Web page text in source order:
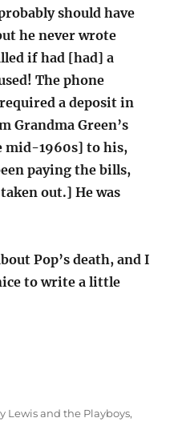
should have
he never wrote
if had [had] a
The phone
a deposit in
Grandma Green’s
mid-1960s] to his,
paying the bills,
out.] He was
Pop’s death, and I
to write a little
Lewis and the Playboys,